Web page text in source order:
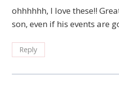
ohhhhhh, I love these!!
son, even if his events are
Reply